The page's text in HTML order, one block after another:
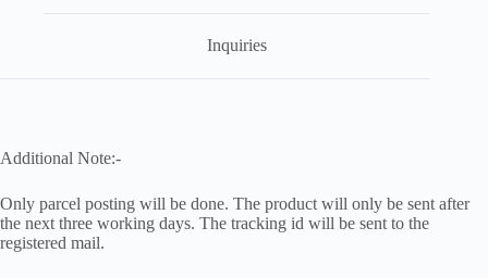
Inquiries
Additional Note:-
Only parcel posting will be done. The product will only be sent after
the next three working days. The tracking id will be sent to the
registered mail.